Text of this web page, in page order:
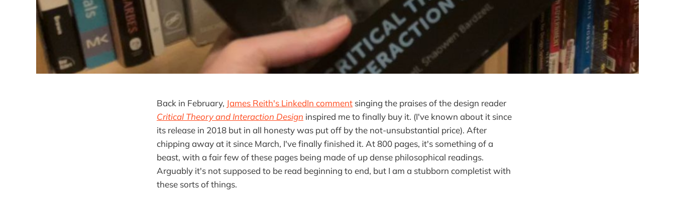
Back in February, James Reith's LinkedIn comment singing the praises of the design reader
Critical Theory and Interaction Design inspired me to finally buy it. (I've known about it since
its release in 2018 but in all honesty was put off by the not-unsubstantial price). After
chipping away at it since March, I've finally finished it. At 800 pages, it's something of a
beast, with a fair few of these pages being made of up dense philosophical readings.
Arguably it's not supposed to be read beginning to end, but I am a stubborn completist with
these sorts of things.